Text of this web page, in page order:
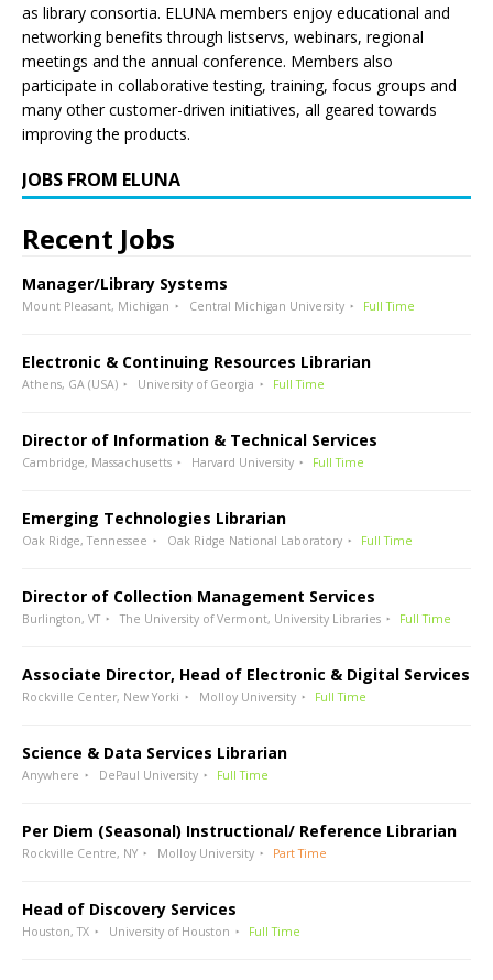
as library consortia. ELUNA members enjoy educational and
networking benefits through listservs, webinars, regional
meetings and the annual conference. Members also
participate in collaborative testing, training, focus groups and
many other customer-driven initiatives, all geared towards
improving the products.
JOBS FROM ELUNA
Recent Jobs
Manager/Library Systems
Mount Pleasant, Michigan Central Michigan University Full Time
Electronic & Continuing Resources Librarian
Athens, GA (USA) University of Georgia Full Time
Director of Information & Technical Services
Cambridge, Massachusetts Harvard University Full Time
Emerging Technologies Librarian
Oak Ridge, Tennessee Oak Ridge National Laboratory Full Time
Director of Collection Management Services
Burlington, VT The University of Vermont, University Libraries Full Time
Associate Director, Head of Electronic & Digital Services
Rockville Center, New Yorki Molloy University Full Time
Science & Data Services Librarian
Anywhere DePaul University Full Time
Per Diem (Seasonal) Instructional/ Reference Librarian
Rockville Centre, NY Molloy University Part Time
Head of Discovery Services
Houston, TX University of Houston Full Time